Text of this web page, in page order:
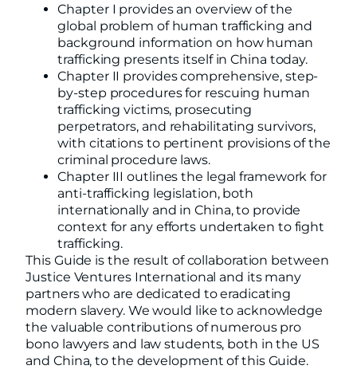
Chapter I provides an overview of the
global problem of human trafficking and
background information on how human
trafficking presents itself in China today.
Chapter II provides comprehensive, step-
by-step procedures for rescuing human
trafficking victims, prosecuting
perpetrators, and rehabilitating survivors,
with citations to pertinent provisions of the
criminal procedure laws.
Chapter III outlines the legal framework for
anti-trafficking legislation, both
internationally and in China, to provide
context for any efforts undertaken to fight
trafficking.
This Guide is the result of collaboration between
Justice Ventures International and its many
partners who are dedicated to eradicating
modern slavery. We would like to acknowledge
the valuable contributions of numerous pro
bono lawyers and law students, both in the US
and China, to the development of this Guide.